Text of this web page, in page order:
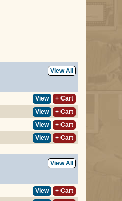
View All
View
+ Cart
View
+ Cart
View
+ Cart
View + Cart
View All
View
+ Cart